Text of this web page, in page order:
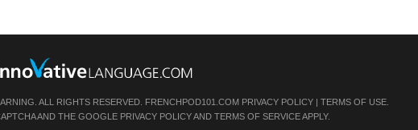
ALL RIGHTS RESERVED. FRENCHPOD101.COM PRIVACY POLICY | TERMS OF USE
AND THE GOOGLE PRIVACY POLICYAND TERMS OF SERVICEAPPLY.